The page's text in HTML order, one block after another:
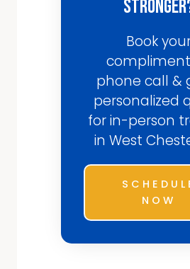
Book
phone call &
personalized
for in-person
in West
NOW